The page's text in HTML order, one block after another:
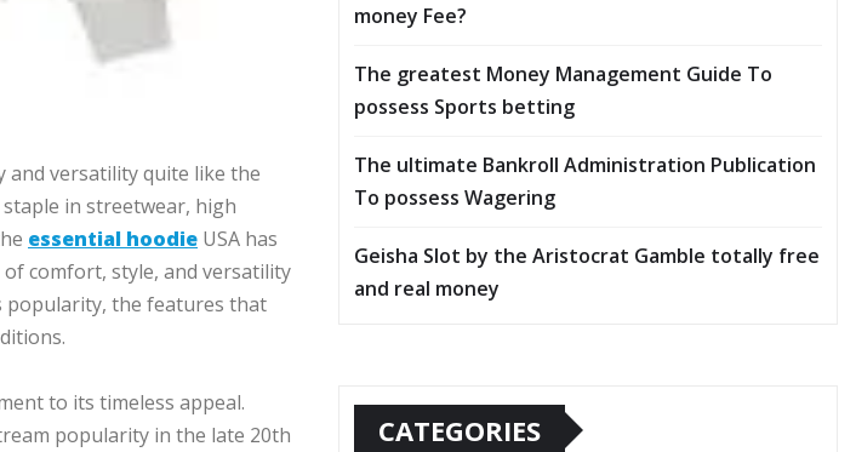
and versatility quite like the
in streetwear, high
essential hoodie USA has
comfort, style, and versatility
popularity, the features that
to its timeless appeal.
popularity in the late 20th
money Fee?
The greatest Money Management Guide To
possess Sports betting
The ultimate Bankroll Administration Publication
To possess Wagering
Geisha Slot by the Aristocrat Gamble totally free
and real money
CATEGORIES